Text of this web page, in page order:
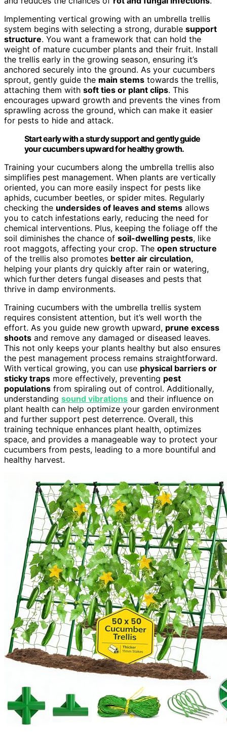
Implementing vertical growing with an umbrella trellis
system begins with selecting a strong, durable support
structure. You want a framework that can hold the
weight of mature cucumber plants and their fruit. Install
the trellis early in the growing season, ensuring it’s
anchored securely into the ground. As your cucumbers
sprout, gently guide the main stems towards the trellis,
attaching them with soft ties or plant clips. This
encourages upward growth and prevents the vines from
sprawling across the ground, which can make it easier
for pests to hide and attack.
Start early with a sturdy support and gently guide
your cucumbers upward for healthy growth.
Training your cucumbers along the umbrella trellis also
simplifies pest management. When plants are vertically
oriented, you can more easily inspect for pests like
aphids, cucumber beetles, or spider mites. Regularly
checking the undersides of leaves and stems allows
you to catch infestations early, reducing the need for
chemical interventions. Plus, keeping the foliage off the
soil diminishes the chance of soil-dwelling pests, like
root maggots, affecting your crop. The open structure
of the trellis also promotes better air circulation,
helping your plants dry quickly after rain or watering,
which further deters fungal diseases and pests that
thrive in damp environments.
Training cucumbers with the umbrella trellis system
requires consistent attention, but it’s well worth the
effort. As you guide new growth upward, prune excess
shoots and remove any damaged or diseased leaves.
This not only keeps your plants healthy but also ensures
the pest management process remains straightforward.
With vertical growing, you can use physical barriers or
sticky traps more effectively, preventing pest
populations from spiraling out of control. Additionally,
understanding sound vibrations and their influence on
plant health can help optimize your garden environment
and further support pest deterrence. Overall, this
training technique enhances plant health, optimizes
space, and provides a manageable way to protect your
cucumbers from pests, leading to a more bountiful and
healthy harvest.